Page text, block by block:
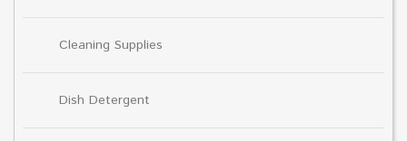
Cleaning Supplies
Dish Detergent